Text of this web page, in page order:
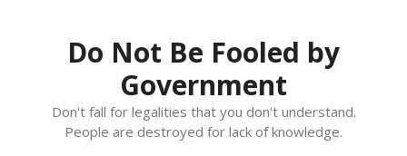
Do Not Be Fooled by
Government
Don't fall for legalities that you don't understand.
People are destroyed for lack of knowledge.